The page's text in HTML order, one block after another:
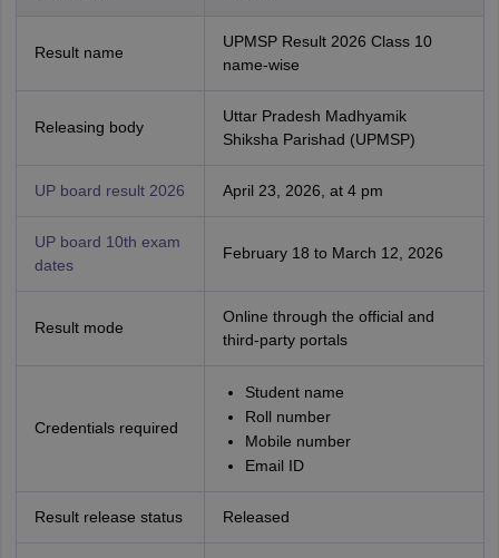
Result name
UPMSP Result 2026 Class 10
name-wise
Releasing body
Uttar Pradesh Madhyamik
Shiksha Parishad (UPMSP)
UP board result 2026 April 23, 2026, at 4 pm
UP board 10th exam
dates
February 18 to March 12, 2026
Result mode
Online through the official and
third-party portals
Credentials required
Student name
Roll number
Mobile number
Email ID
Result release status Released